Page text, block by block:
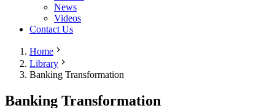
News
Videos
Contact Us
Home
Library
Banking Transformation
Banking Transformation